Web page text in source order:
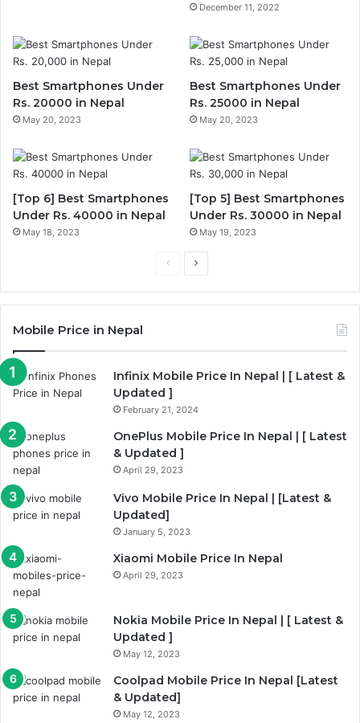
December 11, 2022
Best Smartphones Under
Rs. 20000 in Nepal
May 20, 2023
Best Smartphones Under
Rs. 25000 in Nepal
May 20, 2023
[Top 6] Best Smartphones
Under Rs. 40000 in Nepal
May 18, 2023
[Top 5] Best Smartphones
Under Rs. 30000 in Nepal
May 19, 2023
PreviousNext
Mobile Price in Nepal
Infinix Mobile Price In Nepal | [ Latest &
Updated ]
February 21, 2024
OnePlus Mobile Price In Nepal | [ Latest
& Updated ]
April 29, 2023
Vivo Mobile Price In Nepal | [Latest &
Updated]
January 5, 2023
Xiaomi Mobile Price In Nepal
April 29, 2023
Nokia Mobile Price In Nepal | [ Latest &
Updated ]
May 12, 2023
Coolpad Mobile Price In Nepal [Latest
& Updated]
May 12, 2023